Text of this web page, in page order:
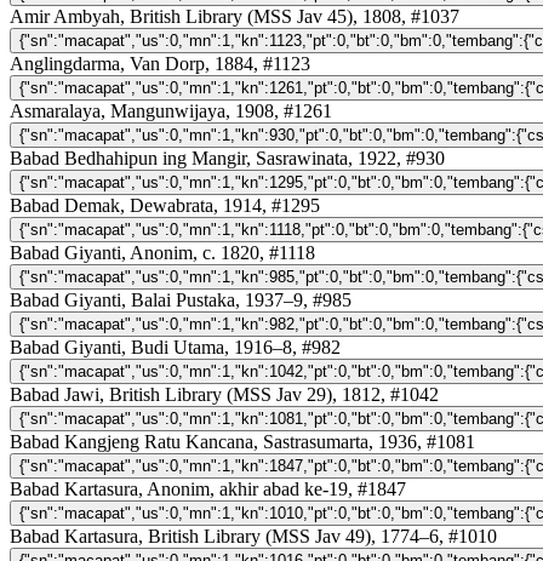
Amir Ambyah, British Library (MSS Jav 45), 1808, #1037
Anglingdarma, Van Dorp, 1884, #1123
Asmaralaya, Mangunwijaya, 1908, #1261
Babad Bedhahipun ing Mangir, Sasrawinata, 1922, #930
Babad Demak, Dewabrata, 1914, #1295
Babad Giyanti, Anonim, c. 1820, #1118
Babad Giyanti, Balai Pustaka, 1937–9, #985
Babad Giyanti, Budi Utama, 1916–8, #982
Babad Jawi, British Library (MSS Jav 29), 1812, #1042
Babad Kangjeng Ratu Kancana, Sastrasumarta, 1936, #1081
Babad Kartasura, Anonim, akhir abad ke-19, #1847
Babad Kartasura, British Library (MSS Jav 49), 1774–6, #1010